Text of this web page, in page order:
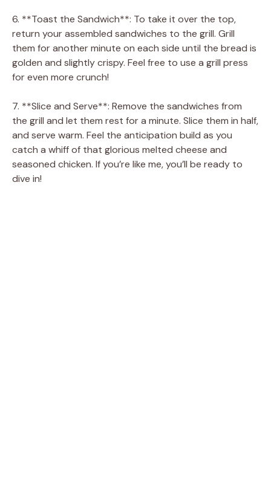
6. **Toast the Sandwich**: To take it over the top,
return your assembled sandwiches to the grill. Grill
them for another minute on each side until the bread is
golden and slightly crispy. Feel free to use a grill press
for even more crunch!
7. **Slice and Serve**: Remove the sandwiches from
the grill and let them rest for a minute. Slice them in half,
and serve warm. Feel the anticipation build as you
catch a whiff of that glorious melted cheese and
seasoned chicken. If you’re like me, you’ll be ready to
dive in!